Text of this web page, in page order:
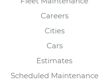
Careers
Cities
Cars
Estimates
Scheduled Maintenance